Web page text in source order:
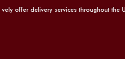
offer delivery services throughout the